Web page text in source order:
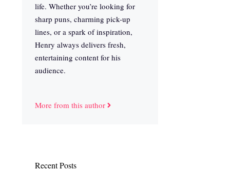
life. Whether you’re looking for
sharp puns, charming pick-up
lines, or a spark of inspiration,
Henry always delivers fresh,
entertaining content for his
audience.
More from this author
Recent Posts